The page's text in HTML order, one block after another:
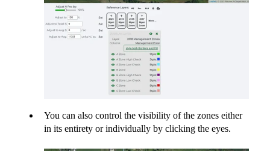
You can also control the visibility of the zones either
in its entirety or individually by clicking the eyes.